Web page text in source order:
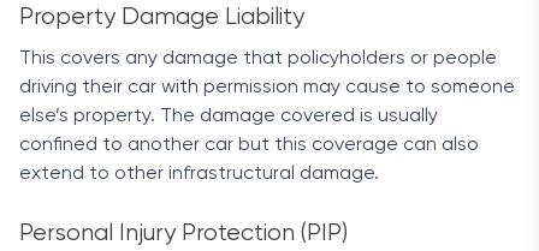
so-common optional add-ons for your policy.
From standard ones like liability, comprehensive
and collision coverage options, to accident
forgiveness, safe driving bonuses and deductible
rewards for each violation-free year. Allstate will
also extend auto insurance to travelers who use
up to 3% to customers using its Drivewise app.
Property Damage Liability
This covers any damage that policyholders or people
driving their car with permission may cause to someone
else’s property. The damage covered is usually
confined to another car but this coverage can also
extend to other infrastructural damage.
Personal Injury Protection (PIP)